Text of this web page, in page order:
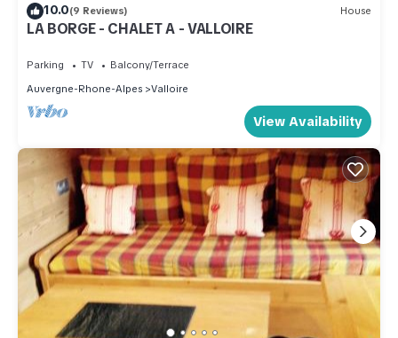
10.0(9 Reviews) House
LA BORGE - CHALET A - VALLOIRE
Parking TV
Balcony/Terrace
Auvergne-Rhone-Alpes
Valloire
View Availability